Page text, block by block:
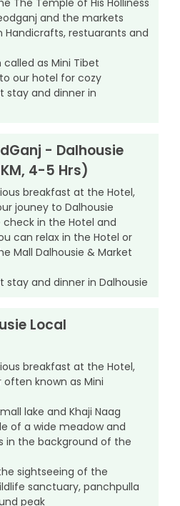
and the markets
restuarants and
as Mini Tibet
our hotel for cozy
stay and dinner in
- Dalhousie
4-5 Hrs)
breakfast at the Hotel,
jouney to Dalhousie
check in the Hotel and
can relax in the Hotel or
Mall Dalhousie & Market
stay and dinner in Dalhousie
Local
breakfast at the Hotel,
often known as Mini
lake and Khaji Naag
of a wide meadow and
in the background of the
sightseeing of the
sanctuary, panchpulla
peak